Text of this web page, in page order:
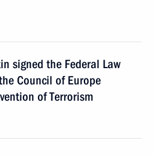
signed the Federal Law
Council of Europe
of Terrorism